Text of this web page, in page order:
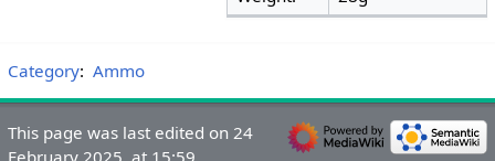
Category: Ammo
This page was last edited on 24
February 2025, at 15:59.